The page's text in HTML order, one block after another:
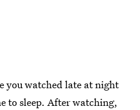
you watched late at night
to sleep. After watching,